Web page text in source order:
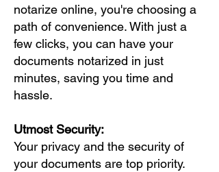
notarize online, you're choosing a
path of convenience. With just a
few clicks, you can have your
documents notarized in just
minutes, saving you time and
hassle.
Utmost Security:
Your privacy and the security of
your documents are top priority.